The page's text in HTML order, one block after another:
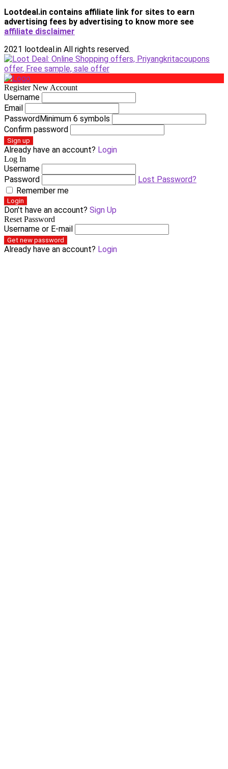
Lootdeal.in contains affiliate link for sites to earn
advertising fees by advertising to know more see
affiliate disclaimer
2021 lootdeal.in All rights reserved.
Register New Account
Username
Email
PasswordMinimum 6 symbols
Confirm password
Sign up
Already have an account? Login
Log In
Username
Password
Lost Password?
Remember me
Login
Don't have an account? Sign Up
Reset Password
Username or E-mail
Get new password
Already have an account? Login